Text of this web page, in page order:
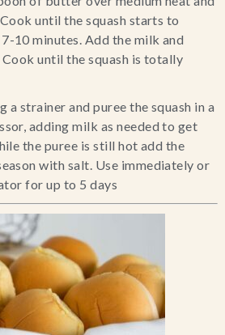
until the squash starts to
10 minutes. Add the milk and
until the squash is totally
a strainer and puree the squash in a
adding milk as needed to get
the puree is still hot add the
with salt. Use immediately or
for up to 5 days